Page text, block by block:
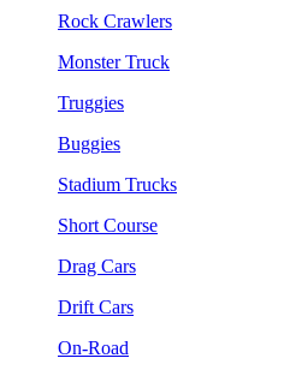
Rock Crawlers
Monster Truck
Truggies
Buggies
Stadium Trucks
Short Course
Drag Cars
Drift Cars
On-Road